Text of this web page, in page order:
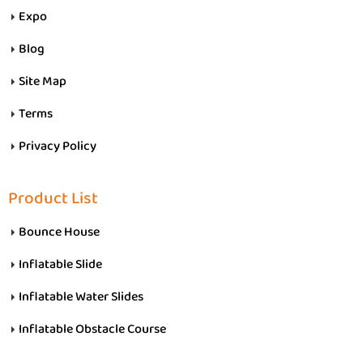
Expo
Blog
Site Map
Terms
Privacy Policy
Product List
Bounce House
Inflatable Slide
Inflatable Water Slides
Inflatable Obstacle Course